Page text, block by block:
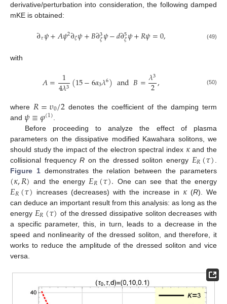
derivative/perturbation into consideration, the following damped
mKE is obtained:
∂𝜏𝜓+𝐴𝜓2∂𝜁𝜓+𝐵∂3
𝜁𝜓−𝑑∂5
𝜁𝜓+𝑅𝜓=0, (49)
with
𝐴= 1
4𝜆3(15−6𝛼3𝜆6)and𝐵=𝜆3
2, (50)
where 𝑅=𝜐0/2denotes the coefficient of the damping term
and 𝜓≡𝜑(1)
Before proceeding to analyze the effect of plasma
parameters on the dissipative modified Kawahara solitons, we
should study the impact of the electron spectral index 𝜅and the
collisional frequencyR on the dressed soliton energy 𝐸𝑅(𝜏)
Figure 1demonstrates the relation between the parameters
(𝜅,𝑅) and the energy 𝐸𝑅(𝜏). One can see that the energy
𝐸𝑅(𝜏) increases (decreases) with the increase in 𝜅(R). We
can deduce an important result from this analysis: as long as the
energy 𝐸𝑅(𝜏) of the dressed dissipative soliton decreases with
a specific parameter, this, in turn, leads to a decrease in the
speed and nonlinearity of the dressed soliton, and therefore, it
works to reduce the amplitude of the dressed soliton and vice
versa.